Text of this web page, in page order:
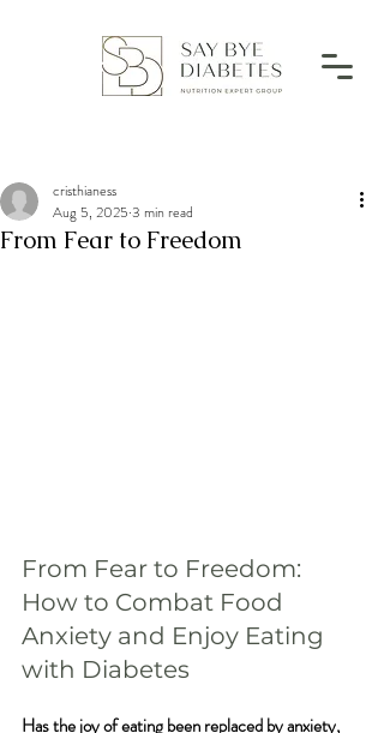
From Fear to Freedom
cristhianess
Aug 5, 2025 3 min read
From Fear to Freedom:
How to Combat Food
Anxiety and Enjoy Eating
with Diabetes
Has the joy of eating been replaced by anxiety,